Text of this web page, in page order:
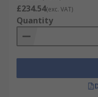
The range of
at RS are available in
Whether you need a
inspection window to
setup.
Inspection windows
using a durable
£234.54(exc. VAT)
Quantity